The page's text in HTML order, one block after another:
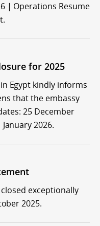
| Operations Resume
for 2025
Egypt kindly informs
that the embassy
25 December
2026.
exceptionally
2025.